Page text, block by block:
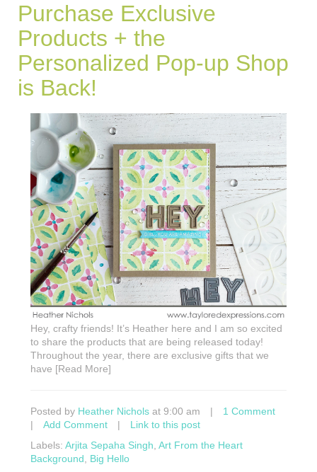
Purchase Exclusive
Products + the
Personalized Pop-up Shop
is Back!
Hey, crafty friends! It’s Heather here and I am so excited
to share the products that are being released today!
Throughout the year, there are exclusive gifts that we
have [Read More]
Posted by Heather Nichols at 9:00 am |
1 Comment
|
Add Comment |
Link to this post
Labels: Arjita Sepaha Singh Art From the Heart
Background
Big Hello